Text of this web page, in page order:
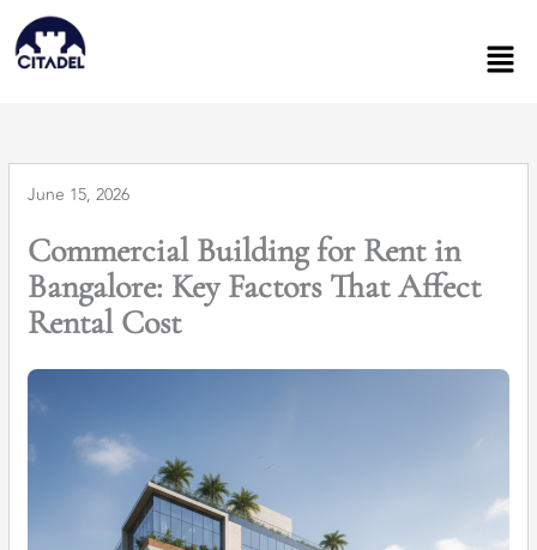
content
June 15, 2026
Commercial Building for Rent in
Bangalore: Key Factors That Affect
Rental Cost